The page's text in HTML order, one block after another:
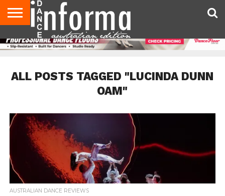
AUDITIONS
EVENTS
GIVEAWAYS!
TIPS &
ADVICE
CONTACT
US
ADVERTISE
DIRECTORIES
USA
MAGAZINE
UK
MAGAZINE
ALL POSTS TAGGED "LUCINDA DUNN
OAM"
AUSTRALIAN DANCE REVIEWS